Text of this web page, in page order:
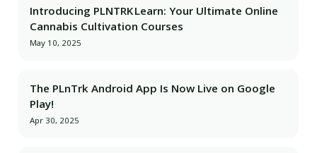
Introducing PLNTRK Learn: Your Ultimate Online
Cannabis Cultivation Courses
May 10, 2025
The PLnTrk Android App Is Now Live on Google
Play!
Apr 30, 2025